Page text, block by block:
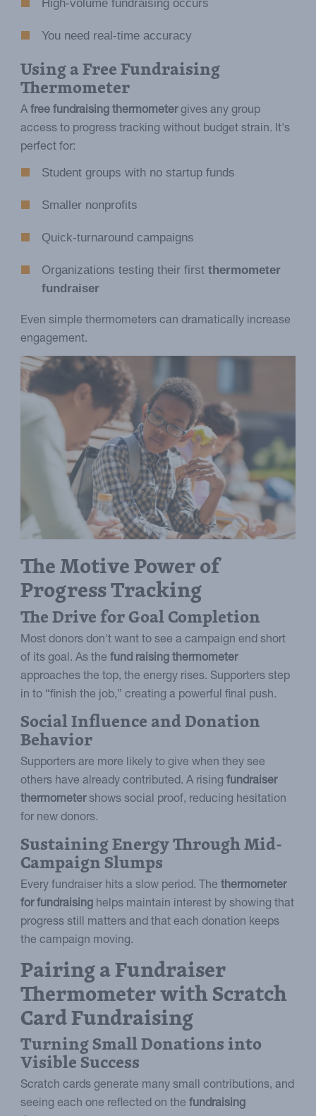
High-volume fundraising occurs
You need real-time accuracy
Using a Free Fundraising
Thermometer
Afree fundraising thermometergives any group
access to progress tracking without budget strain. It's
perfect for:
Student groups with no startup funds
Smaller nonprofits
Quick-turnaround campaigns
Organizations testing their first thermometer
fundraiser
Even simple thermometers can dramatically increase
engagement.
The Motive Power of
Progress Tracking
The Drive for Goal Completion
Most donors don't want to see a campaign end short
of its goal. As the fund raising thermometer
approaches the top, the energy rises. Supporters step
in to “finish the job,” creating a powerful final push.
Social Influence and Donation
Behavior
Supporters are more likely to give when they see
others have already contributed. A rising fundraiser
thermometershows social proof, reducing hesitation
for new donors.
Sustaining Energy Through Mid-
Campaign Slumps
Every fundraiser hits a slow period. The thermometer
for fundraising helps maintain interest by showing that
progress still matters and that each donation keeps
the campaign moving.
Pairing a Fundraiser
Thermometer with Scratch
Card Fundraising
Turning Small Donations into
Visible Success
Scratch cards generate many small contributions, and
seeing each one reflected on the fundraising